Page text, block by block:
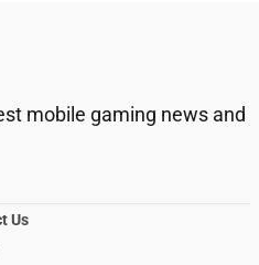
mobile gaming news and
Us